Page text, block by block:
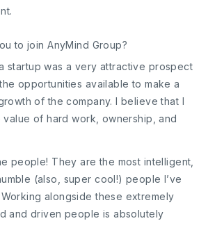
to join AnyMind Group?
startup was a very attractive prospect
opportunities available to make a
of the company. I believe that I
of hard work, ownership, and
people! They are the most intelligent,
(also, super cool!) people I’ve
alongside these extremely
and driven people is absolutely